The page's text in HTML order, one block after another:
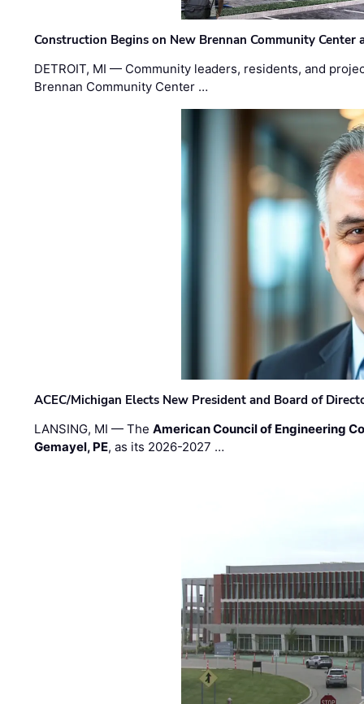
Construction Begins on New Brennan Community Center
DETROIT, MI — Community leaders, residents, and
Brennan Community Center …
ACEC/Michigan Elects New President and Board of
LANSING, MI — TheAmerican Council of Engineering
Gemayel, PE, as its 2026-2027 …